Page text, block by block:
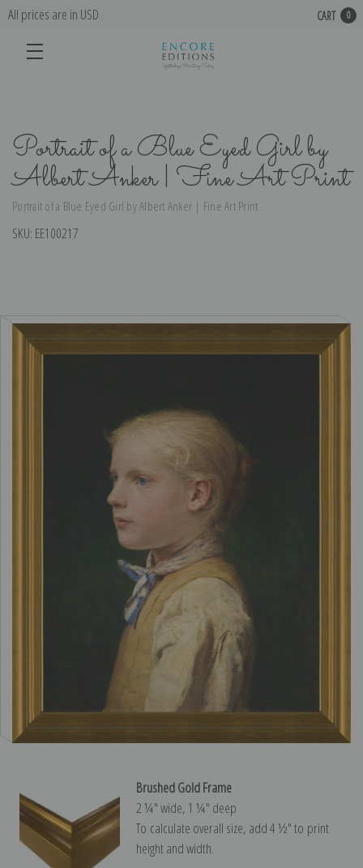
All prices are in USD CART 0
Portrait of a Blue Eyed Girl by
Albert Anker | Fine Art Print
Portrait of a Blue Eyed Girl by Albert Anker | Fine Art Print
SKU: EE100217
Brushed Gold Frame
2 ¼″ wide, 1 ¼″ deep
To calculate overall size, add 4 ½″ to print
height and width.